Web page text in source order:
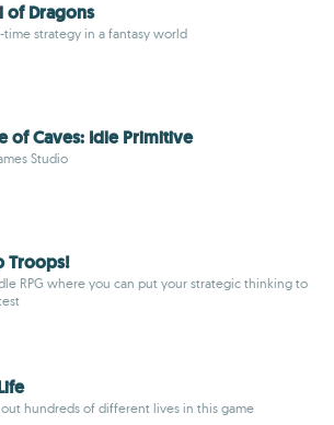
of Dragons
time strategy in a fantasy world
of Caves: Idle Primitive
Studio
Troops!
RPG where you can put your strategic thinking to
out hundreds of different lives in this game